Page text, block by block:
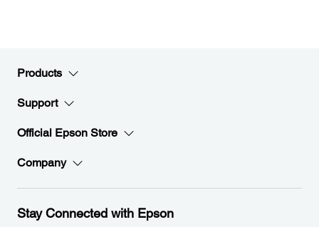
Products
Support
Official Epson Store
Company
Stay Connected with Epson